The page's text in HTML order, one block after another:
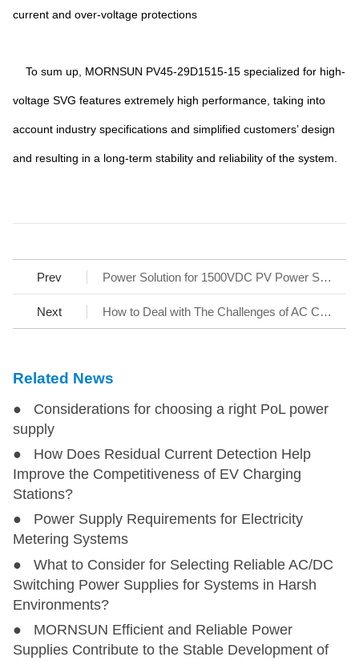
current and over-voltage protections
To sum up, MORNSUN PV45-29D1515-15 specialized for high-
voltage SVG features extremely high performance, taking into
account industry specifications and simplified customers’ design
and resulting in a long-term stability and reliability of the system.
Prev Power Solution for 1500VDC PV Power System
Next How to Deal with The Challenges of AC Charging Stations
Related News
● Considerations for choosing a right PoL power
supply
● How Does Residual Current Detection Help
Improve the Competitiveness of EV Charging
Stations?
● Power Supply Requirements for Electricity
Metering Systems
● What to Consider for Selecting Reliable AC/DC
Switching Power Supplies for Systems in Harsh
Environments?
● MORNSUN Efficient and Reliable Power
Supplies Contribute to the Stable Development of